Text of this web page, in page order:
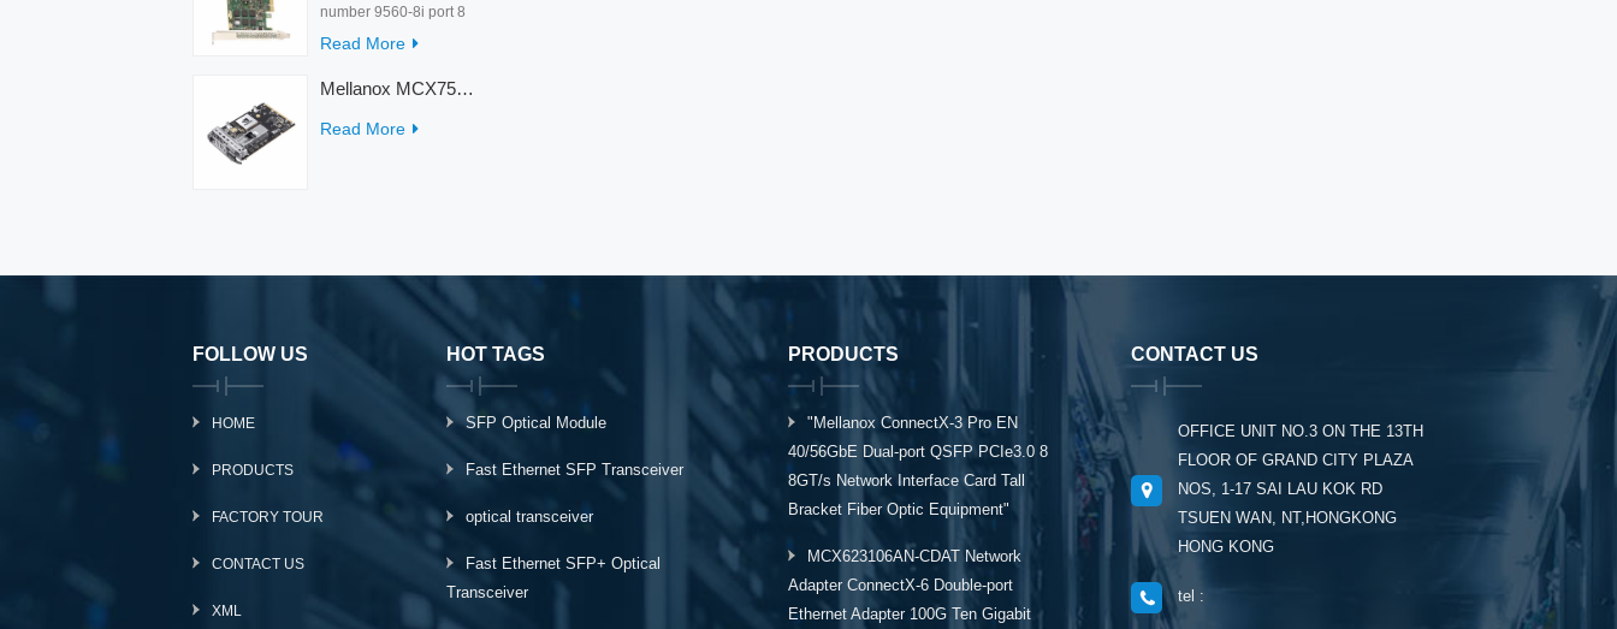
number 9560-8i port 8
rate 12Gb/s condition
interface PCIe 4.0 x8
Read More
Mellanox MCX753436MC-HEAB ConnectX-7 Internal 200GbE NDR IB Dual-Port PCI Express Adapter for Server
Read More
FOLLOW US
HOME
PRODUCTS
FACTORY TOUR
CONTACT US
XML
HOT TAGS
SFP Optical Module
Fast Ethernet SFP Transceiver
optical transceiver
Fast Ethernet SFP+ Optical
Transceiver
PRODUCTS
"Mellanox ConnectX-3 Pro EN
40/56GbE Dual-port QSFP PCIe3.0 8
8GT/s Network Interface Card Tall
Bracket Fiber Optic Equipment"
MCX623106AN-CDAT Network
Adapter ConnectX-6 Double-port
Ethernet Adapter 100G Ten Gigabit
CONTACT US
OFFICE UNIT NO.3 ON THE 13TH
FLOOR OF GRAND CITY PLAZA
NOS, 1-17 SAI LAU KOK RD
TSUEN WAN, NT,HONGKONG
HONG KONG
tel :